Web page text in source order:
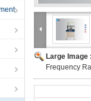
Large Image :
Frequency